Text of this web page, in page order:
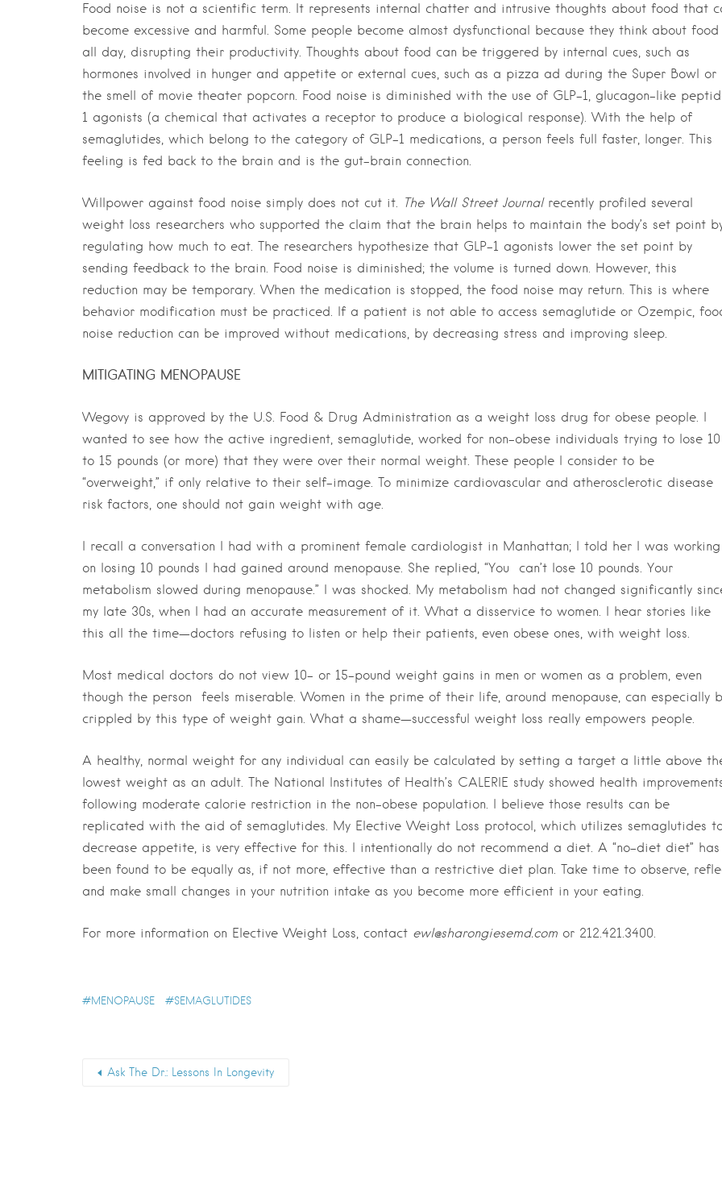
Food noise is not a scientific term. It represents internal chatter and intrusive thoughts about food that
become excessive and harmful. Some people become almost dysfunctional because they think about food
all day, disrupting their productivity. Thoughts about food can be triggered by internal cues, such as
hormones involved in hunger and appetite or external cues, such as a pizza ad during the Super Bowl or
the smell of movie theater popcorn. Food noise is diminished with the use of GLP-1, glucagon-like
1 agonists (a chemical that activates a receptor to produce a biological response). With the help of
semaglutides, which belong to the category of GLP-1 medications, a person feels full faster, longer. This
feeling is fed back to the brain and is the gut-brain connection.
Willpower against food noise simply does not cut it. The Wall Street Journalrecently profiled several
weight loss researchers who supported the claim that the brain helps to maintain the body’s set point
regulating how much to eat. The researchers hypothesize that GLP-1 agonists lower the set point by
sending feedback to the brain. Food noise is diminished; the volume is turned down. However, this
reduction may be temporary. When the medication is stopped, the food noise may return. This is where
behavior modification must be practiced. If a patient is not able to access semaglutide or Ozempic,
noise reduction can be improved without medications, by decreasing stress and improving sleep.
MITIGATING MENOPAUSE
Wegovy is approved by the U.S. Food & Drug Administration as a weight loss drug for obese people. I
wanted to see how the active ingredient, semaglutide, worked for non-obese individuals trying to lose 10
to 15 pounds (or more) that they were over their normal weight. These people I consider to be
“overweight,” if only relative to their self-image. To minimize cardiovascular and atherosclerotic disease
risk factors, one should not gain weight with age.
I recall a conversation I had with a prominent female cardiologist in Manhattan; I told her I was working
on losing 10 pounds I had gained around menopause. She replied, “You
can’t lose 10 pounds. Your
metabolism slowed during menopause.” I was shocked. My metabolism had not changed significantly
my late 30s, when I had an accurate measurement of it. What a disservice to women. I hear stories like
this all the time—doctors refusing to listen or help their patients, even obese ones, with weight loss.
Most medical doctors do not view 10- or 15-pound weight gains in men or women as a problem, even
though the person
feels miserable. Women in the prime of their life, around menopause, can especially
crippled by this type of weight gain. What a shame—successful weight loss really empowers people.
A healthy, normal weight for any individual can easily be calculated by setting a target a little above
lowest weight as an adult. The National Institutes of Health’s CALERIE study showed health
following moderate calorie restriction in the non-obese population. I believe those results can be
replicated with the aid of semaglutides. My Elective Weight Loss protocol, which utilizes semaglutides
decrease appetite, is very effective for this. I intentionally do not recommend a diet. A “no-diet diet” has
been found to be equally as, if not more, effective than a restrictive diet plan. Take time to observe,
and make small changes in your nutrition intake as you become more efficient in your eating.
For more information on Elective Weight Loss, contact ewl@sharongiesemd.com or 212.421.3400.
MENOPAUSE SEMAGLUTIDES
Ask The Dr.: Lessons In Longevity